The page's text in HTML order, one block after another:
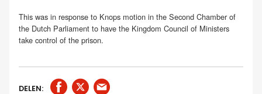
This was in response to Knops motion in the Second Chamber of
the Dutch Parliament to have the Kingdom Council of Ministers
take control of the prison.
DELEN: